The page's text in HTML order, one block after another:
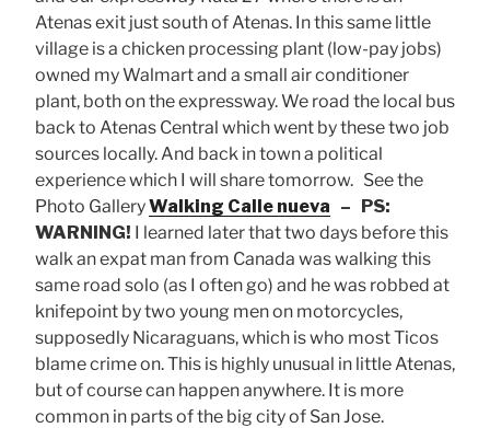
Atenas exit just south of Atenas. In this same little
village is a chicken processing plant (low-pay jobs)
owned my Walmart and a small air conditioner
plant, both on the expressway. We road the local bus
back to Atenas Central which went by these two job
sources locally. And back in town a political
experience which I will share tomorrow. See the
Photo GalleryWalking Calle nueva – PS:
WARNING! I learned later that two days before this
walk an expat man from Canada was walking this
same road solo (as I often go) and he was robbed at
knifepoint by two young men on motorcycles,
supposedly Nicaraguans, which is who most Ticos
blame crime on. This is highly unusual in little Atenas,
but of course can happen anywhere. It is more
common in parts of the big city of San Jose.